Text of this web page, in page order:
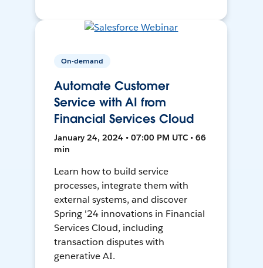
On-demand
Automate Customer
Service with AI from
Financial Services Cloud
January 24, 2024 • 07:00 PM UTC • 66
min
Learn how to build service
processes, integrate them with
external systems, and discover
Spring '24 innovations in Financial
Services Cloud, including
transaction disputes with
generative AI.